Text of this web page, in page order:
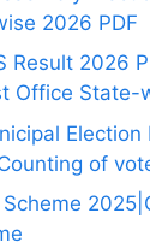
2026 PDF
Result 2026
Office State-
of